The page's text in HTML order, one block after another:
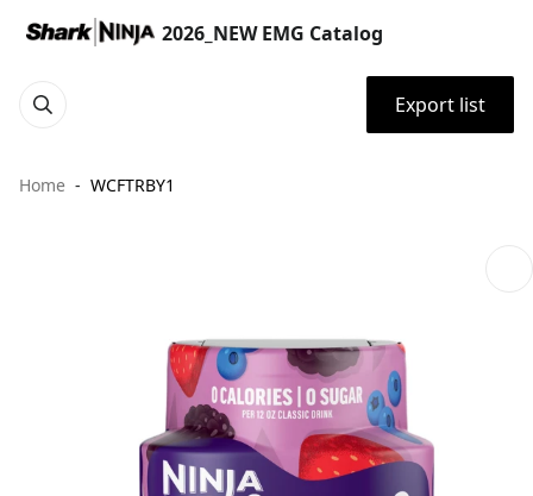
2026_NEW EMG Catalog
Export list
Home WCFTRBY1